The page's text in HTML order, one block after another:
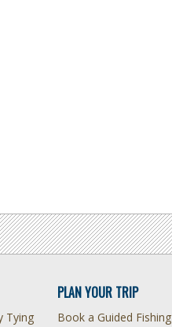
Tying
PLAN YOUR TRIP
Book a Guided Fishing